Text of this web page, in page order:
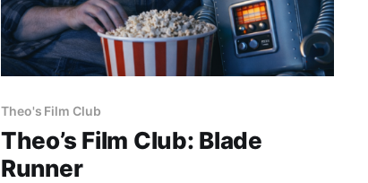
Theo's Film Club
Theo’s Film Club: Blade
Runner